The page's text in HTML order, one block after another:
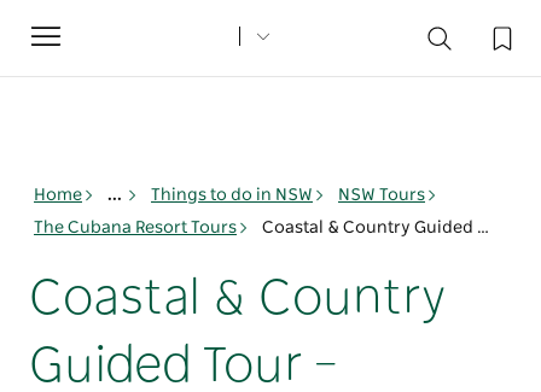
Toggle
navigation
Home ... Things to do in NSW
NSW Tours
The Cubana Resort Tours
Coastal & Country Guided Tour – Nambucca Heads & Surrounds
Coastal & Country
Guided Tour –